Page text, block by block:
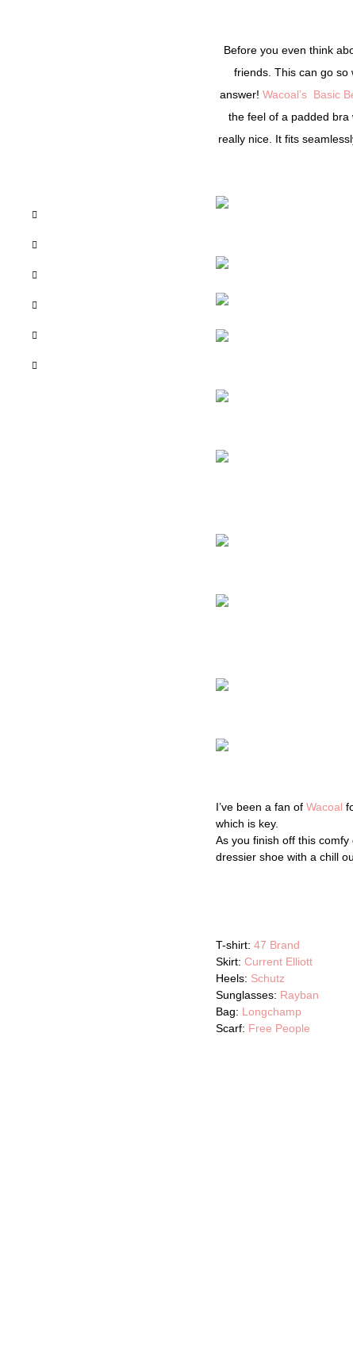
Before you even think
friends. This can go
answer! Wacoal’s Basic
the feel of a padded
really nice. It fits
I’ve been a fan of Wacoal
which is key.
As you finish off this
dressier shoe with a chill
T-shirt: 47 Brand
Skirt: Current Elliott
Heels: Schutz
Sunglasses: Rayban
Bag: Longchamp
Scarf: Free People